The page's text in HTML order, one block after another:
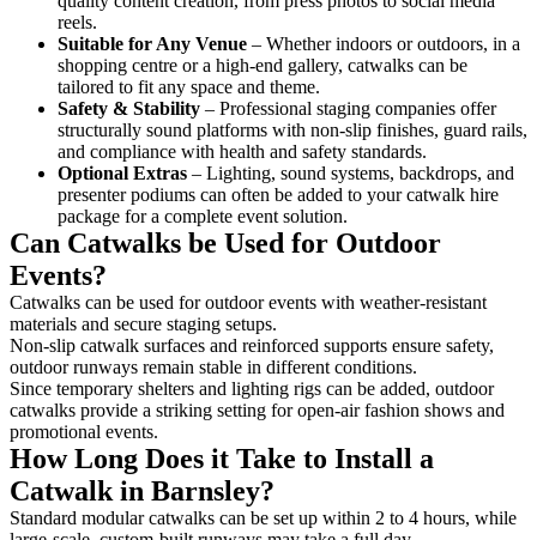
reels.
Suitable for Any Venue – Whether indoors or outdoors, in a
shopping centre or a high-end gallery, catwalks can be
tailored to fit any space and theme.
Safety & Stability – Professional staging companies offer
structurally sound platforms with non-slip finishes, guard rails,
and compliance with health and safety standards.
Optional Extras – Lighting, sound systems, backdrops, and
presenter podiums can often be added to your catwalk hire
package for a complete event solution.
Can Catwalks be Used for Outdoor
Events?
Catwalks can be used for outdoor events with weather-resistant
materials and secure staging setups.
Non-slip catwalk surfaces and reinforced supports ensure safety,
outdoor runways remain stable in different conditions.
Since temporary shelters and lighting rigs can be added, outdoor
catwalks provide a striking setting for open-air fashion shows and
promotional events.
How Long Does it Take to Install a
Catwalk in Barnsley?
Standard modular catwalks can be set up within 2 to 4 hours, while